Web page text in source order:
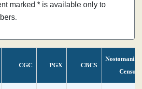
marked * is available only to
CGC PGX CBCS
Nostomania
Census